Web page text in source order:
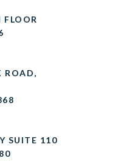
FLOOR
ROAD,
SUITE 110